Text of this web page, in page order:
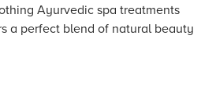
Ayurvedic spa treatments
a perfect blend of natural beauty